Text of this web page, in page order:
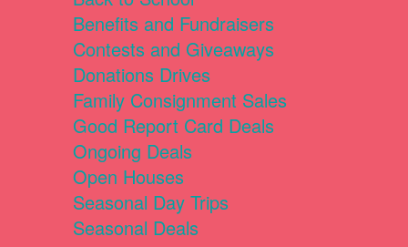
Benefits and Fundraisers
Contests and Giveaways
Donations Drives
Family Consignment Sales
Good Report Card Deals
Ongoing Deals
Open Houses
Seasonal Day Trips
Seasonal Deals